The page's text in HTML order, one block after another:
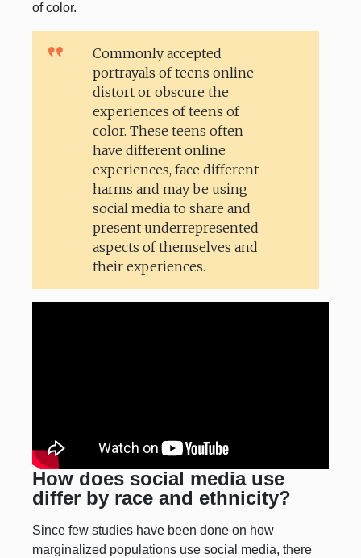
of color.
Commonly accepted
portrayals of teens online
distort or obscure the
experiences of teens of
color. These teens often
have different online
experiences, face different
harms and may be using
social media to share and
present underrepresented
aspects of themselves and
their experiences.
How does social media use
differ by race and ethnicity?
Since few studies have been done on how
marginalized populations use social media, there